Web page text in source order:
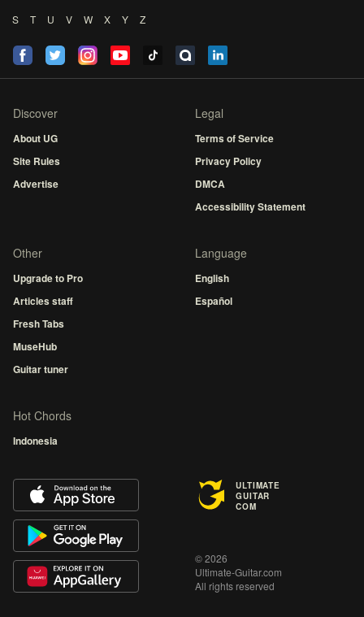
S
T U V W X Y Z
Discover
About UG
Site Rules
Advertise
Legal
Terms of Service
Privacy Policy
DMCA
Accessibility Statement
Other
Upgrade to Pro
Articles staff
Fresh Tabs
MuseHub
Guitar tuner
Language
English
Español
Hot Chords
Indonesia
ULTIMATE
GUITAR
COM
© 2026
Ultimate-Guitar.com
All rights reserved